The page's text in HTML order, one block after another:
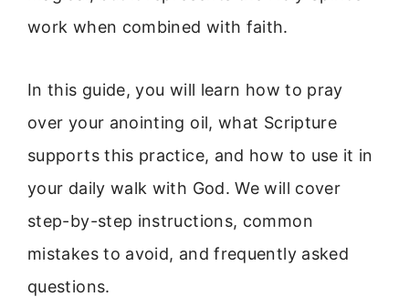
work when combined with faith.
In this guide, you will learn how to pray
over your anointing oil, what Scripture
supports this practice, and how to use it in
your daily walk with God. We will cover
step-by-step instructions, common
mistakes to avoid, and frequently asked
questions.